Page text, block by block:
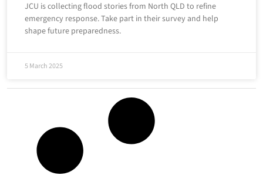
JCU is collecting flood stories from North QLD to refine
emergency response. Take part in their survey and help
shape future preparedness.
5 March 2025